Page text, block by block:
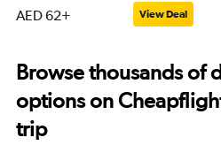
AED 62+ View Deal
Browse thousands of
options on
trip